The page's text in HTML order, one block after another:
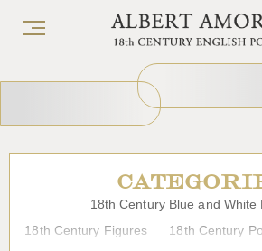
18th Century Blue and White
18th Century Figures
18th Century